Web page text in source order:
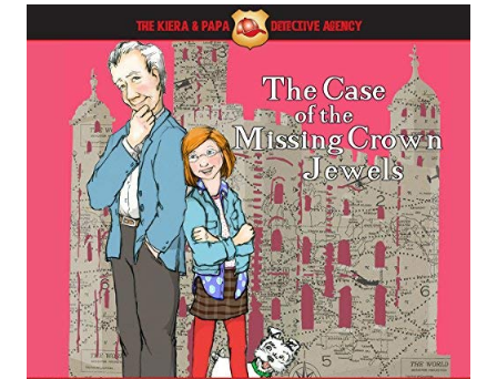
IN
PURSUIT
OF
PLATINUM
BY
VIC
ROBBIE